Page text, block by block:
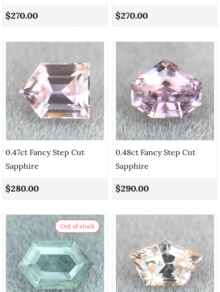
$270.00 $270.00
0.47ct Fancy Step Cut
Sapphire
$280.00
0.48ct Fancy Step Cut
Sapphire
$290.00
Out of stock